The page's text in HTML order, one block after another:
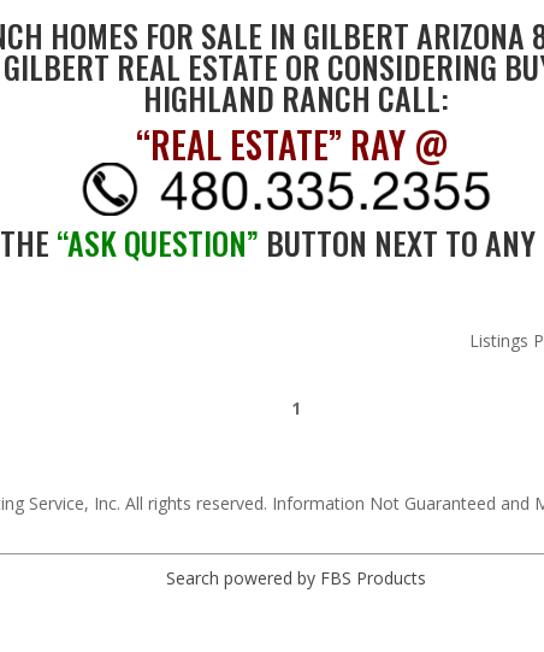
HOMES FOR SALE IN GILBERT
REAL ESTATE OR CONSIDERING
HIGHLAND RANCH CALL:
“REAL ESTATE” RAY @
“ASK QUESTION” BUTTON NEXT TO
Listings
1
Service, Inc. All rights reserved. Information Not Guaranteed and
Search powered by FBS Products